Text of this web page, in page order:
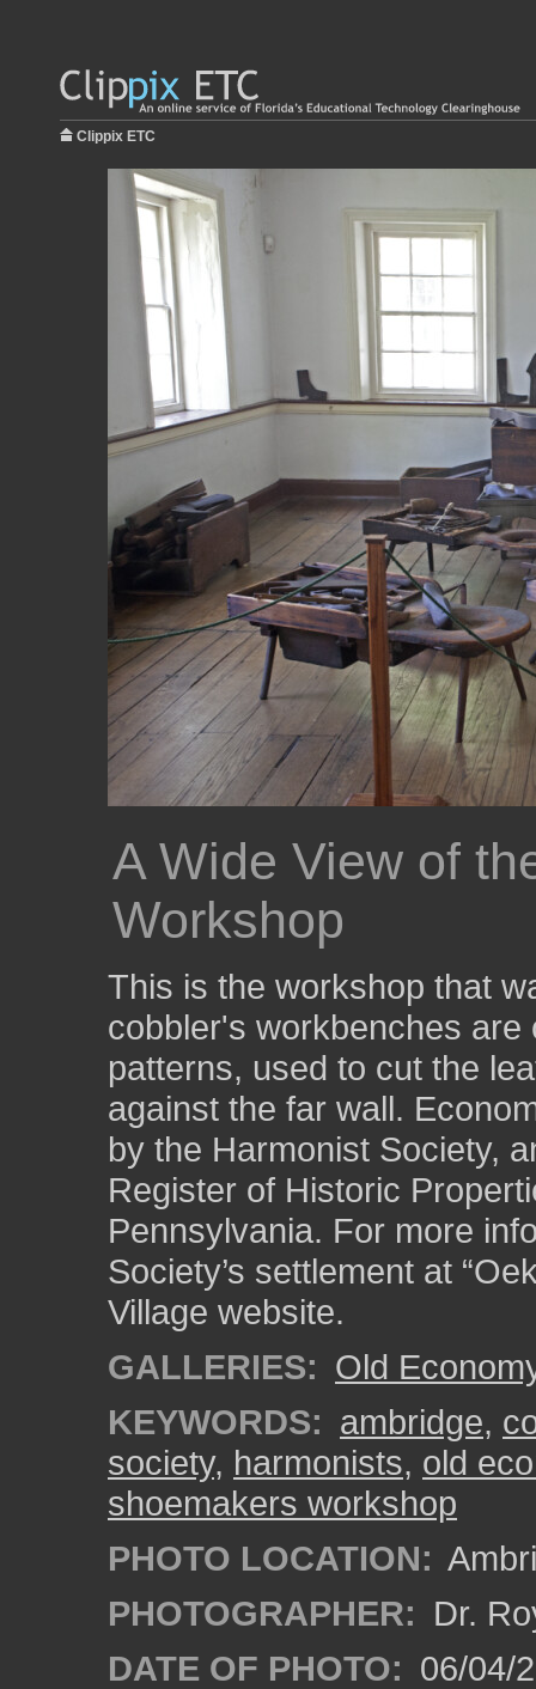
Clippix ETC
A Wide View of
Workshop
This is the workshop that
cobbler's workbenches
patterns, used to cut the
against the far wall.
by the Harmonist Society,
Register of Historic
Pennsylvania. For more
Society’s settlement at
Village website.
GALLERIES: Old
KEYWORDS: ambridge,
society, harmonists, old
shoemakers workshop
PHOTO LOCATION:
PHOTOGRAPHER: Dr.
DATE OF PHOTO: 06/04/